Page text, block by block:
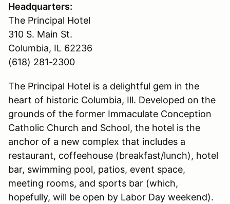
Headquarters:
The Principal Hotel
310 S. Main St.
Columbia, IL 62236
(618) 281-2300
The Principal Hotel is a delightful gem in the
heart of historic Columbia, Ill. Developed on the
grounds of the former Immaculate Conception
Catholic Church and School, the hotel is the
anchor of a new complex that includes a
restaurant, coffeehouse (breakfast/lunch), hotel
bar, swimming pool, patios, event space,
meeting rooms, and sports bar (which,
hopefully, will be open by Labor Day weekend).